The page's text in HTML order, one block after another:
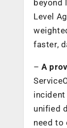
beyond
Level
faster,
–A
incident
unified
need to